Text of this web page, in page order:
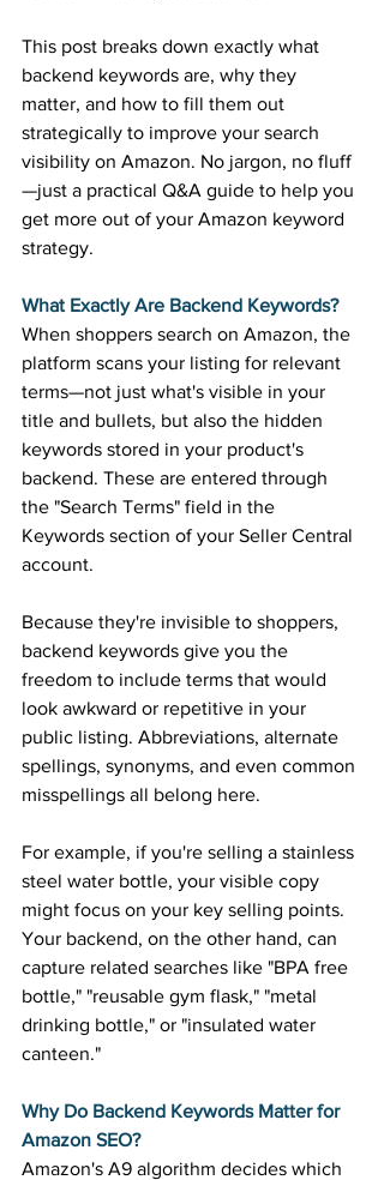
This post breaks down exactly what
backend keywords are, why they
matter, and how to fill them out
strategically to improve your search
visibility on Amazon. No jargon, no fluff
—just a practical Q&A guide to help you
get more out of your Amazon keyword
strategy.
What Exactly Are Backend Keywords?
When shoppers search on Amazon, the
platform scans your listing for relevant
terms—not just what's visible in your
title and bullets, but also the hidden
keywords stored in your product's
backend. These are entered through
the "Search Terms" field in the
Keywords section of your Seller Central
account.
Because they're invisible to shoppers,
backend keywords give you the
freedom to include terms that would
look awkward or repetitive in your
public listing. Abbreviations, alternate
spellings, synonyms, and even common
misspellings all belong here.
For example, if you're selling a stainless
steel water bottle, your visible copy
might focus on your key selling points.
Your backend, on the other hand, can
capture related searches like "BPA free
bottle," "reusable gym flask," "metal
drinking bottle," or "insulated water
canteen."
Why Do Backend Keywords Matter for
Amazon SEO?
Amazon's A9 algorithm decides which